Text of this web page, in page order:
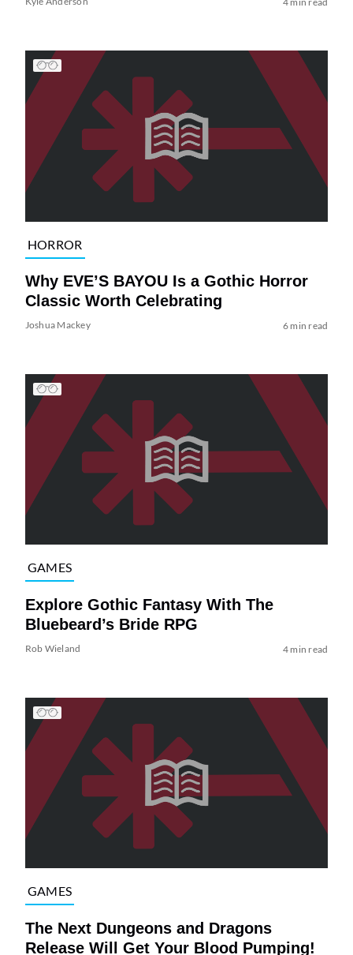
HORROR
Why EVE’S BAYOU Is a Gothic Horror
Classic Worth Celebrating
Joshua Mackey 6 min read
GAMES
Explore Gothic Fantasy With The
Bluebeard’s Bride RPG
Rob Wieland 4 min read
GAMES
The Next Dungeons and Dragons
Release Will Get Your Blood Pumping!